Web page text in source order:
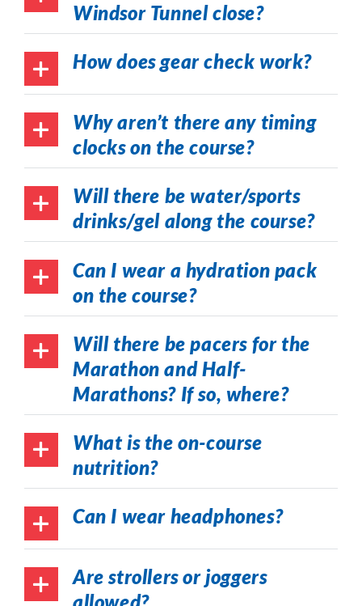
Windsor Tunnel close?
How does gear check work?
Why aren’t there any timing
clocks on the course?
Will there be water/sports
drinks/gel along the course?
Can I wear a hydration pack
on the course?
Will there be pacers for the
Marathon and Half-
Marathons? If so, where?
What is the on-course
nutrition?
Can I wear headphones?
Are strollers or joggers